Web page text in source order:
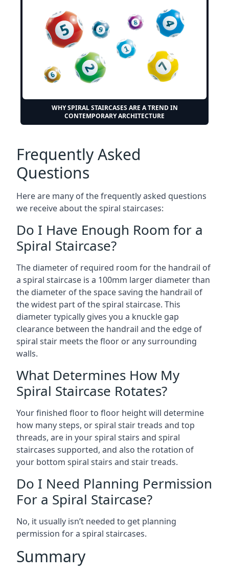
WHY SPIRAL STAIRCASES ARE A TREND IN
CONTEMPORARY ARCHITECTURE
Frequently Asked
Questions
Here are many of the frequently asked questions
we receive about the spiral staircases:
Do I Have Enough Room for a
Spiral Staircase?
The diameter of required room for the handrail of
a spiral staircase is a 100mm larger diameter than
the diameter of the space saving the handrail of
the widest part of the spiral staircase. This
diameter typically gives you a knuckle gap
clearance between the handrail and the edge of
spiral stair meets the floor or any surrounding
walls.
What Determines How My
Spiral Staircase Rotates?
Your finished floor to floor height will determine
how many steps, or spiral stair treads and top
threads, are in your spiral stairs and spiral
staircases supported, and also the rotation of
your bottom spiral stairs and stair treads.
Do I Need Planning Permission
For a Spiral Staircase?
No, it usually isn’t needed to get planning
permission for a spiral staircases.
Summary